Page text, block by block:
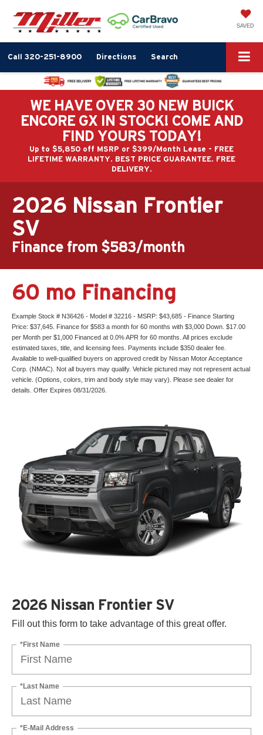
SAVED
Call 320-251-8900 Directions Search
WE HAVE OVER 30 NEW BUICK
ENCORE GX IN STOCK! COME AND
FIND YOURS TODAY!
Up to $5,850 off MSRP or $399/Month Lease - FREE
LIFETIME WARRANTY. BEST PRICE GUARANTEE. FREE
DELIVERY.
2026 Nissan Frontier
SV
Finance from $583/month
60 mo Financing
Example Stock # N36426 - Model # 32216 - MSRP: $43,685 - Finance Starting
Price: $37,645. Finance for $583 a month for 60 months with $3,000 Down. $17.00
per Month per $1,000 Financed at 0.0% APR for 60 months. All prices exclude
estimated taxes, title, and licensing fees. Payments include $350 dealer fee.
Available to well-qualified buyers on approved credit by Nissan Motor Acceptance
Corp. (NMAC). Not all buyers may qualify. Vehicle pictured may not represent actual
vehicle. (Options, colors, trim and body style may vary). Please see dealer for
details. Offer Expires 08/31/2026.
2026 Nissan Frontier SV
Fill out this form to take advantage of this great offer.
*First Name
*Last Name
*E-Mail Address